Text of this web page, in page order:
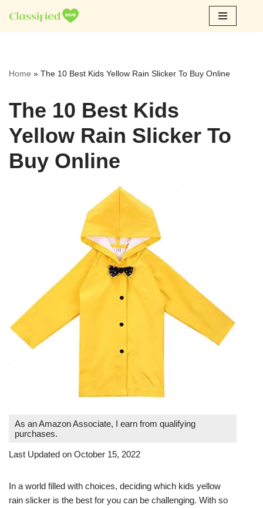
Skip
Home » The 10 Best Kids Yellow Rain Slicker To Buy Online
The 10 Best Kids
Yellow Rain Slicker To
Buy Online
As an Amazon Associate, I earn from qualifying
purchases.
Last Updated on October 15, 2022
In a world filled with choices, deciding which kids yellow
rain slicker is the best for you can be challenging. With so